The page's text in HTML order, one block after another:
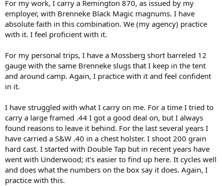
For my work, I carry a Remington 870, as issued by my
employer, with Brenneke Black Magic magnums. I have
absolute faith in this combination. We (my agency) practice
with it. I feel proficient with it.
For my personal trips, I have a Mossberg short barreled 12
gauge with the same Brenneke slugs that I keep in the tent
and around camp. Again, I practice with it and feel confident
in it.
I have struggled with what I carry on me. For a time I tried to
carry a large framed .44 I got a good deal on, but I always
found reasons to leave it behind. For the last several years I
have carried a S&W .40 in a chest holster. I shoot 200 grain
hard cast. I started with Double Tap but in recent years have
went with Underwood; it's easier to find up here. It cycles well
and does what the numbers on the box say it does. Again, I
practice with this.